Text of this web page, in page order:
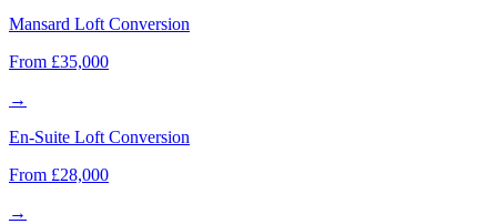
Mansard Loft Conversion
From £35,000
→
En-Suite Loft Conversion
From £28,000
→